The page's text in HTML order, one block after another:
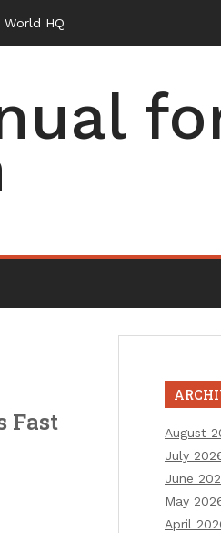
HQ
Fast
August
July
June
May
April